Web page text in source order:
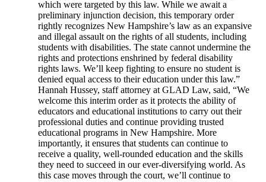
which were targeted by this law. While we await a
preliminary injunction decision, this temporary order
rightly recognizes New Hampshire’s law as an expansive
and illegal assault on the rights of all students, including
students with disabilities. The state cannot undermine the
rights and protections enshrined by federal disability
rights laws. We’ll keep fighting to ensure no student is
denied equal access to their education under this law.”
Hannah Hussey, staff attorney at GLAD Law, said, “We
welcome this interim order as it protects the ability of
educators and educational institutions to carry out their
professional duties and continue providing trusted
educational programs in New Hampshire. More
importantly, it ensures that students can continue to
receive a quality, well-rounded education and the skills
they need to succeed in our ever-diversifying world. As
this case moves through the court, we’ll continue to